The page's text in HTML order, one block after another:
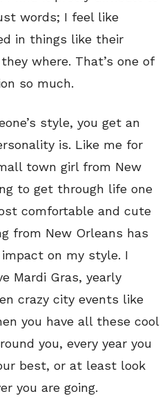
words; I feel like
in things like their
where. That’s one of
so much.
style, you get an
is. Like me for
town girl from New
to get through life one
comfortable and cute
from New Orleans has
on my style. I
Mardi Gras, yearly
crazy city events like
you have all these cool
you, every year you
best, or at least look
you are going.